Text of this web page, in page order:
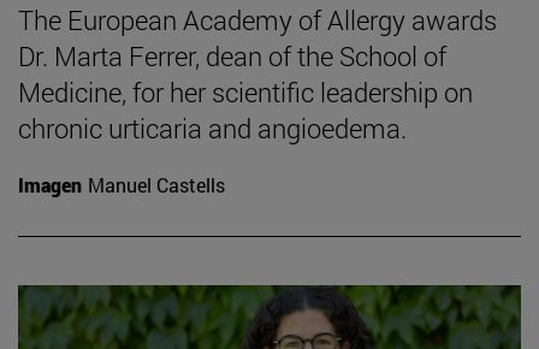
The European Academy of Allergy awards
Dr. Marta Ferrer, dean of the School of
Medicine, for her scientific leadership on
chronic urticaria and angioedema.
Imagen Manuel Castells